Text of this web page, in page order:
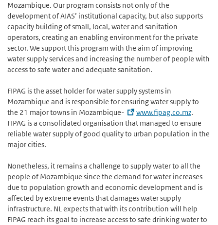
Mozambique. Our program consists not only of the
development of AIAS’ institutional capacity, but also supports
capacity building of small, local, water and sanitation
operators, creating an enabling environment for the private
sector. We support this program with the aim of improving
water supply services and increasing the number of people with
access to safe water and adequate sanitation.
FIPAG is the asset holder for water supply systems in
Mozambique and is responsible for ensuring water supply to
the 21 major towns in Mozambique-
www.fipag.co.mz.
FIPAG is a consolidated organisation that managed to ensure
reliable water supply of good quality to urban population in the
major cities.
Nonetheless, it remains a challenge to supply water to all the
people of Mozambique since the demand for water increases
due to population growth and economic development and is
affected by extreme events that damages water supply
infrastructure. NL expects that with its contribution will help
FIPAG reach its goal to increase access to safe drinking water to